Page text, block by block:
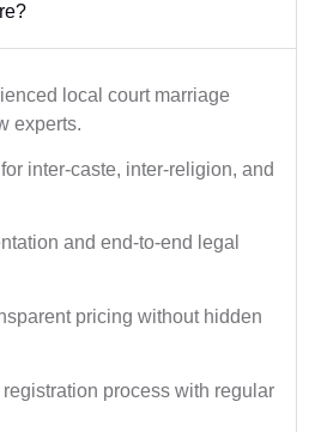
local court marriage
experts.
inter-caste, inter-religion, and
and end-to-end legal
pricing without hidden
process with regular